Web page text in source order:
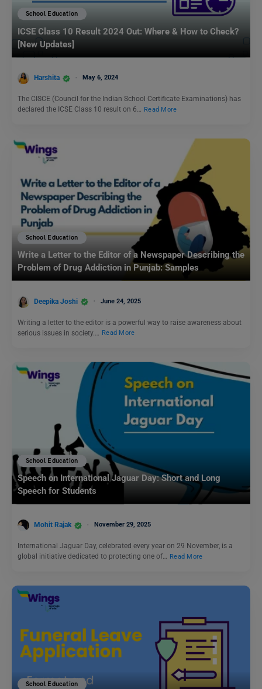
School Education
ICSE Class 10 Result 2024 Out: Where & How to Check?
[New Updates]
Harshita May 6, 2024
The CISCE (Council for the Indian School Certificate Examinations) has
declared the ICSE Class 10 result on 6… Read More
School Education
Write a Letter to the Editor of a Newspaper Describing the
Problem of Drug Addiction in Punjab: Samples
Deepika Joshi June 24, 2025
Writing a letter to the editor is a powerful way to raise awareness about
serious issues in society.…
Read More
School Education
Speech on International Jaguar Day: Short and Long
Speech for Students
Mohit Rajak November 29, 2025
International Jaguar Day, celebrated every year on 29 November, is a
global initiative dedicated to protecting one of… Read More
School Education